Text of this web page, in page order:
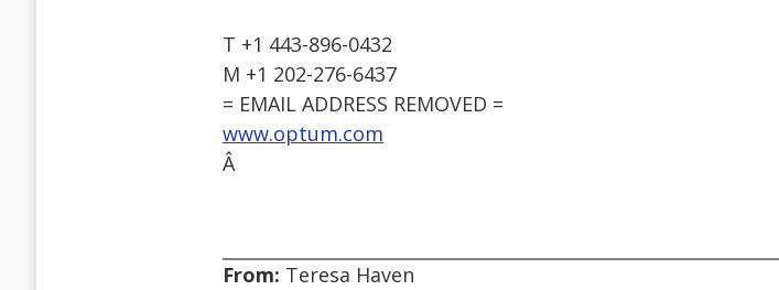
T +1 443-896-0432
M +1 202-276-6437
= EMAIL ADDRESS REMOVED =
www.optum.com
Â
From: Teresa Haven